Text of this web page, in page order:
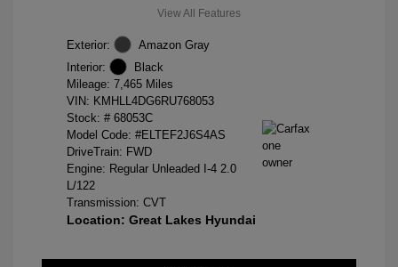
View All Features
Exterior:
Amazon Gray
Interior:
Black
Mileage: 7,465 Miles
VIN: KMHLL4DG6RU768053
Stock: # 68053C
Model Code: #ELTEF2J6S4AS
DriveTrain: FWD
Engine: Regular Unleaded I-4 2.0
L/122
Transmission: CVT
Location: Great Lakes Hyundai